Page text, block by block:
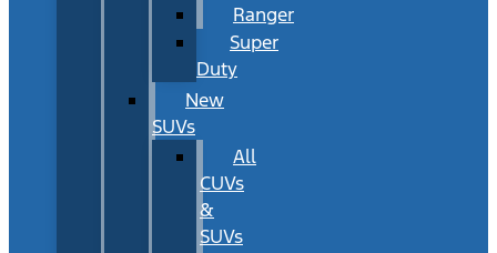
Ranger
Super
Duty
New
SUVs
All
CUVs
&
SUVs